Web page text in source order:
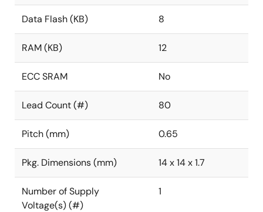
Data Flash (KB) 8
RAM (KB) 12
ECC SRAM No
Lead Count (#) 80
Pitch (mm) 0.65
Pkg. Dimensions (mm) 14 x 14 x 1.7
Number of Supply
Voltage(s) (#)
1